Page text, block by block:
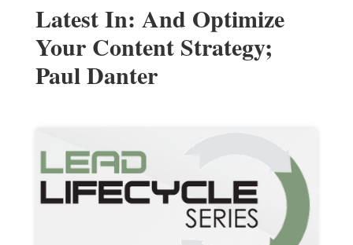
Latest In: And Optimize
Your Content Strategy;
Paul Danter